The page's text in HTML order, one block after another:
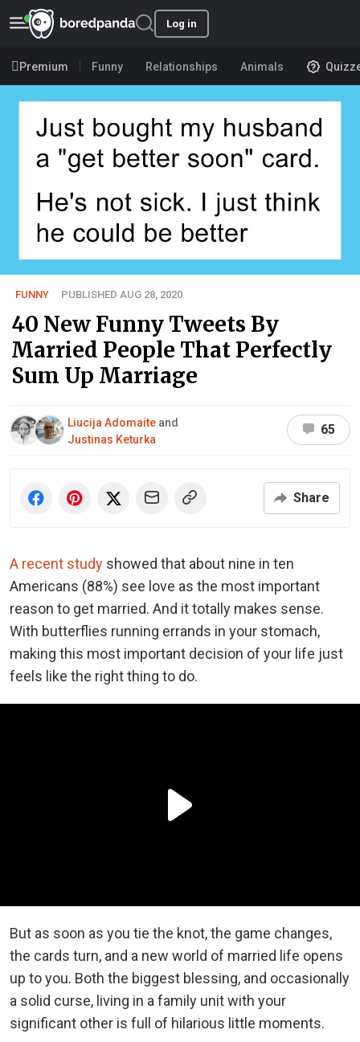
Log in
Premium Funny Relationships Animals
FUNNY PUBLISHED AUG 28, 2020
40 New Funny Tweets By
Married People That Perfectly
Sum Up Marriage
Liucija Adomaite and
Justinas Keturka
65
Share
A recent study showed that about nine in ten
Americans (88%) see love as the most important
reason to get married. And it totally makes sense.
With butterflies running errands in your stomach,
making this most important decision of your life just
feels like the right thing to do.
But as soon as you tie the knot, the game changes,
the cards turn, and a new world of married life opens
up to you. Both the biggest blessing, and occasionally
a solid curse, living in a family unit with your
significant other is full of hilarious little moments.